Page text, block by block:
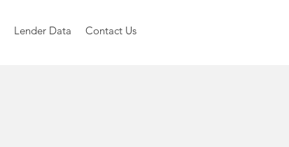
Lender Data Contact Us